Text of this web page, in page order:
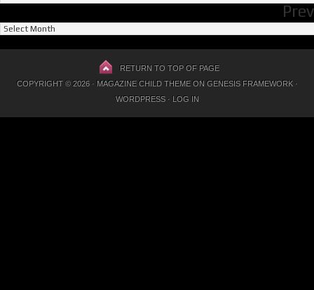
Previous
RETURN TO TOP OF PAGE
COPYRIGHT © 2026 · MAGAZINE CHILD THEMEON GENESIS FRAMEWORK·
WORDPRESS· LOG IN